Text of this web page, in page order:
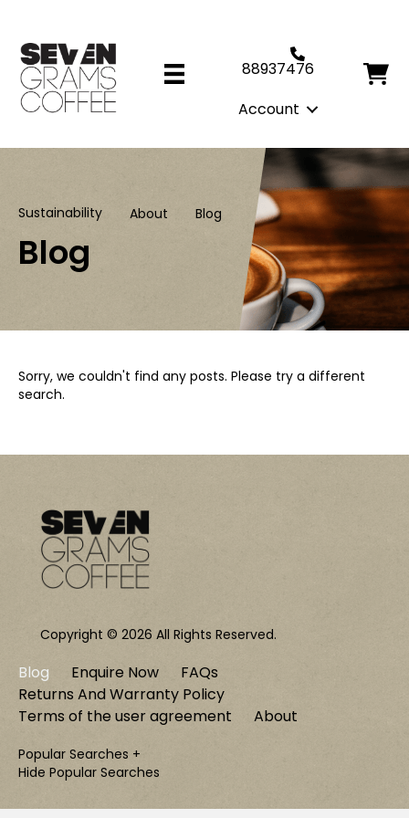
88937476
Account
Sustainability About Blog
Blog
Sorry, we couldn't find any posts. Please try a different
search.
Copyright © 2026 All Rights Reserved.
Blog Enquire Now
FAQs
Returns And Warranty Policy
Terms of the user agreement
About
Popular Searches +
Hide Popular Searches